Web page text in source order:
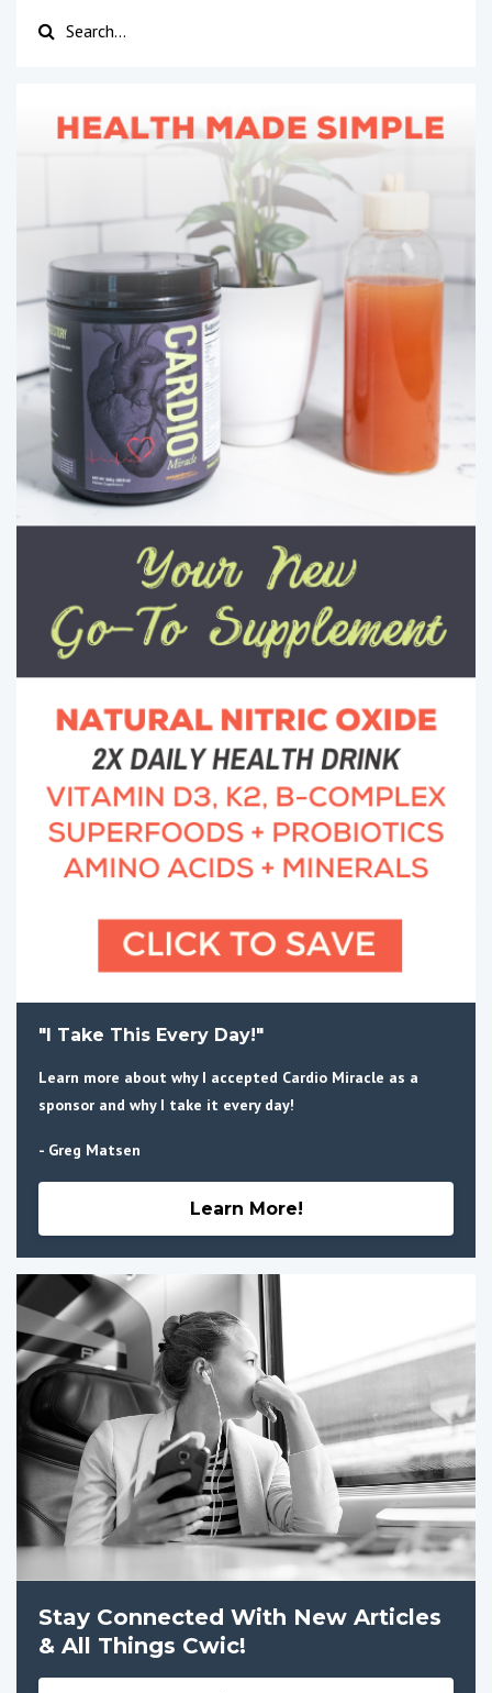
"I Take This Every Day!"
Learn more about why I accepted Cardio Miracle as a
sponsor and why I take it every day!
- Greg Matsen
Learn More!
Stay Connected With New Articles
& All Things Cwic!